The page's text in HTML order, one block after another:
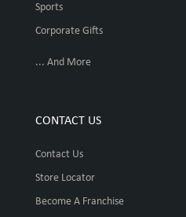
Sports
Corporate Gifts
... And More
CONTACT US
Contact Us
Store Locator
Become A Franchise